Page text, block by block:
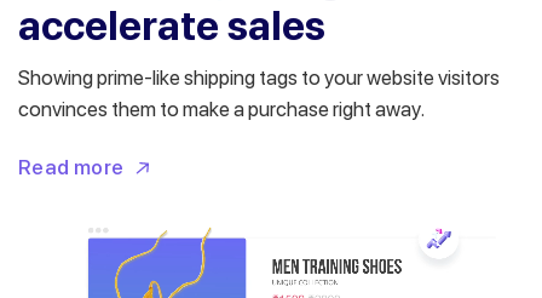
accelerate sales
Showing prime-like shipping tags to your website visitors
convinces them to make a purchase right away.
Read more